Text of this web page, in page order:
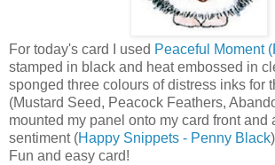
For today's card I used Peaceful Moment
stamped in black and heat embossed in
sponged three colours of distress inks for
(Mustard Seed, Peacock Feathers,
mounted my panel onto my card front and
sentiment (Happy Snippets - Penny Black
Fun and easy card!